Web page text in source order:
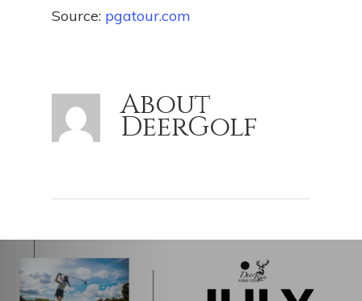
Source: pgatour.com
About
DeerGolf